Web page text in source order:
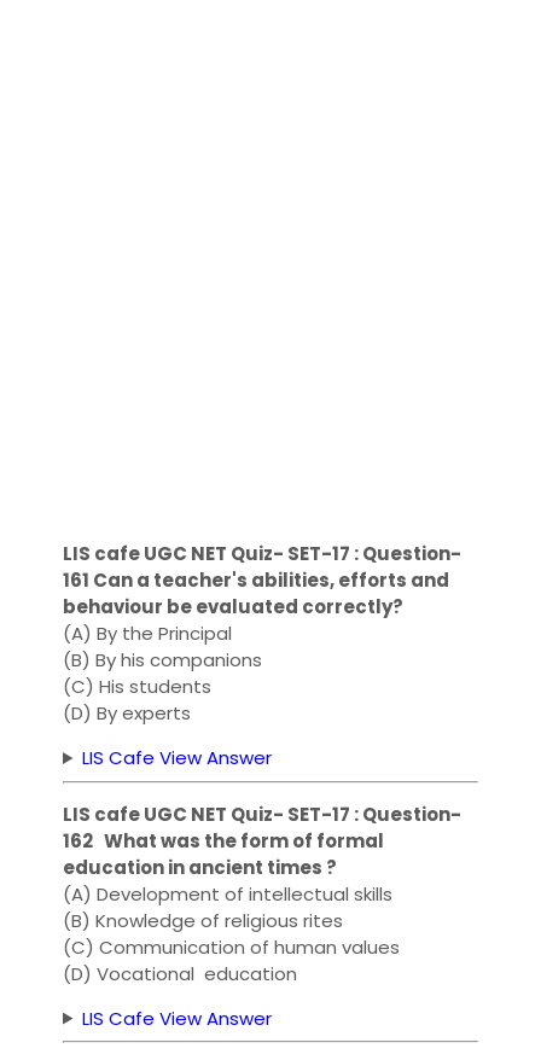
LIS cafe UGC NET Quiz- SET-17 : Question-
161 Can a teacher's abilities, efforts and
behaviour be evaluated correctly?
(A) By the Principal
(B) By his companions
(C) His students
(D) By experts
LIS Cafe View Answer
LIS cafe UGC NET Quiz- SET-17 : Question-
162 What was the form of formal
education in ancient times ?
(A) Development of intellectual skills
(B) Knowledge of religious rites
(C) Communication of human values
(D) Vocational education
LIS Cafe View Answer